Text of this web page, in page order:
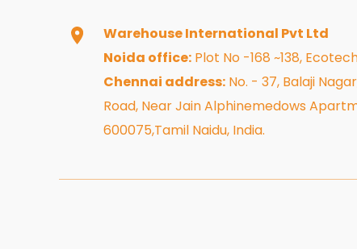
Warehouse International Pvt Ltd
Noida office:Plot No -168 ~138,
Chennai address:No. - 37, Balaji
Road, Near Jain Alphinemedows
600075,Tamil Naidu, India.